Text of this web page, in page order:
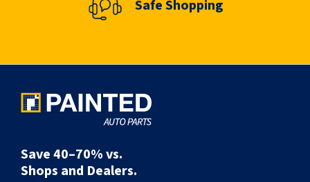
r
d
Safe Shopping
Save 40–70% vs.
Shops and Dealers.